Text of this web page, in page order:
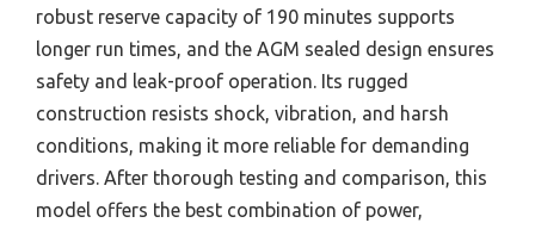
robust reserve capacity of 190 minutes supports
longer run times, and the AGM sealed design ensures
safety and leak-proof operation. Its rugged
construction resists shock, vibration, and harsh
conditions, making it more reliable for demanding
drivers. After thorough testing and comparison, this
model offers the best combination of power,